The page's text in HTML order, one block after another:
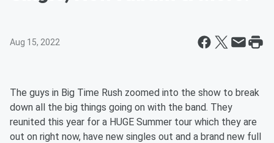
Aug 15, 2022
The guys in Big Time Rush zoomed into the show to break
down all the big things going on with the band. They
reunited this year for a HUGE Summer tour which they are
out on right now, have new singles out and a brand new full